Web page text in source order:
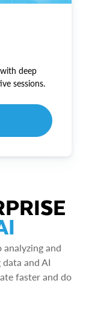
deep
sessions.
analyzing and
and AI
faster and do